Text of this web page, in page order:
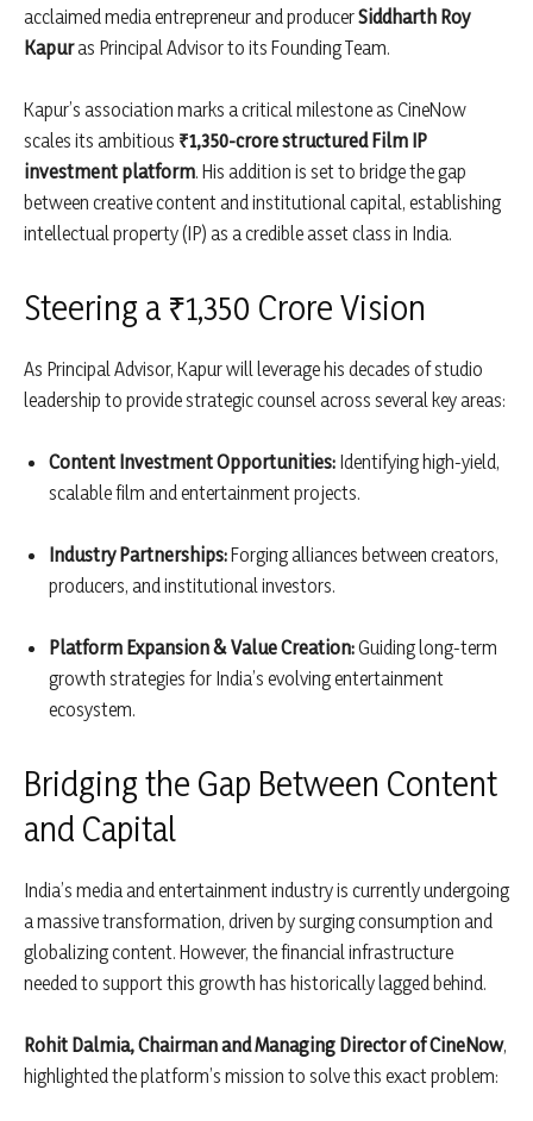
acclaimed media entrepreneur and producerSiddharth Roy
Kapuras Principal Advisor to its Founding Team.
Kapur’s association marks a critical milestone as CineNow
scales its ambitious ₹1,350-crore structured Film IP
investment platform. His addition is set to bridge the gap
between creative content and institutional capital, establishing
intellectual property (IP) as a credible asset class in India.
Steering a ₹1,350 Crore Vision
As Principal Advisor, Kapur will leverage his decades of studio
leadership to provide strategic counsel across several key areas:
Content Investment Opportunities: Identifying high-yield,
scalable film and entertainment projects.
Industry Partnerships:Forging alliances between creators,
producers, and institutional investors.
Platform Expansion & Value Creation:Guiding long-term
growth strategies for India’s evolving entertainment
ecosystem.
Bridging the Gap Between Content
and Capital
India’s media and entertainment industry is currently undergoing
a massive transformation, driven by surging consumption and
globalizing content. However, the financial infrastructure
needed to support this growth has historically lagged behind.
Rohit Dalmia, Chairman and Managing Director of CineNow,
highlighted the platform’s mission to solve this exact problem: